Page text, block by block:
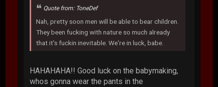
Quote from: ToneDef
Nah, pretty soon men will be able to bear children.
They been fucking with nature so much already
that it's fuckin inevitable. We're in luck, babe.
HAHAHAHA!! Good luck on the babymaking,
whos gonna wear the pants in the